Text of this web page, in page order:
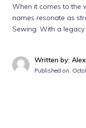
When it comes to the
names resonate as
Sewing. With a
Written by:
Published on: